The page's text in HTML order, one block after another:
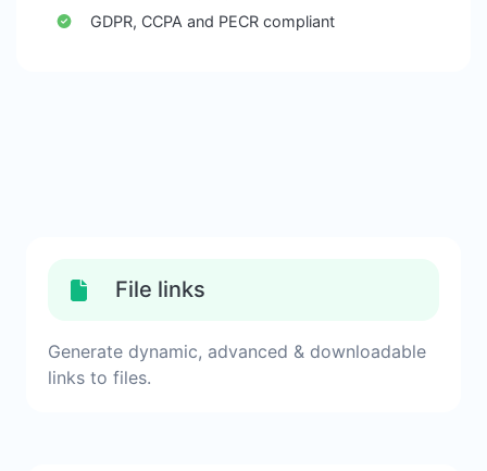
GDPR, CCPA and PECR compliant
File links
Generate dynamic, advanced & downloadable
links to files.